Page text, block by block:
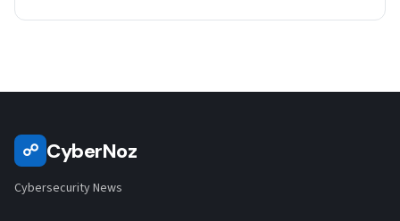
☍ CyberNoz
Cybersecurity News